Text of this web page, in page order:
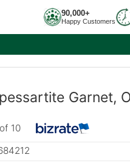
90,000+
Happy Customers
Garnet,
10